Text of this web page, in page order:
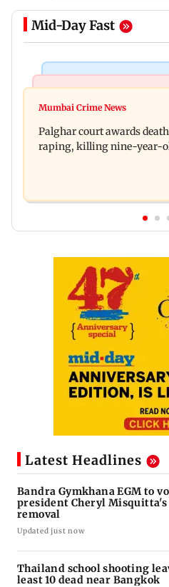
Mid-Day Fast
Dharavi project says
Oscar!
Mumbai Crime News
Palghar court awards
raping, killing nine-year-
Latest Headlines
Bandra Gymkhana EGM to
president Cheryl Misquitta's
removal
Updated just now
Thailand school shooting
least 10 dead near Bangkok